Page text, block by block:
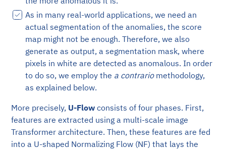
As in many real-world applications, we need an
actual segmentation of the anomalies, the score
map might not be enough. Therefore, we also
generate as output, a segmentation mask, where
pixels in white are detected as anomalous. In order
to do so, we employ the a contrario methodology,
as explained below.
More precisely, U-Flow consists of four phases. First,
features are extracted using a multi-scale image
Transformer architecture. Then, these features are fed
into a U-shaped Normalizing Flow (NF) that lays the